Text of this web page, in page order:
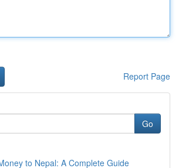
Report Page
Go
to Nepal: A Complete Guide